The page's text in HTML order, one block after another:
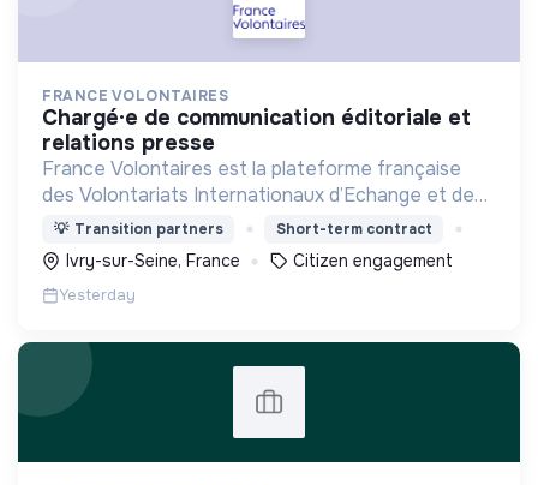
FRANCE VOLONTAIRES
chargé·e de communication éditoriale et
relations presse
France Volontaires est la plateforme française
des Volontariats Internationaux d’Echange et de
Solidarité.
💡 Transition partners Short-term contract
Ivry-sur-Seine, France Citizen engagement
Yesterday